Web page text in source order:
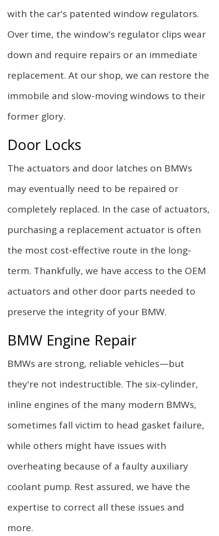
with the car's patented window regulators.
Over time, the window's regulator clips wear
down and require repairs or an immediate
replacement. At our shop, we can restore the
immobile and slow-moving windows to their
former glory.
Door Locks
The actuators and door latches on BMWs
may eventually need to be repaired or
completely replaced. In the case of actuators,
purchasing a replacement actuator is often
the most cost-effective route in the long-
term. Thankfully, we have access to the OEM
actuators and other door parts needed to
preserve the integrity of your BMW.
BMW Engine Repair
BMWs are strong, reliable vehicles—but
they're not indestructible. The six-cylinder,
inline engines of the many modern BMWs,
sometimes fall victim to head gasket failure,
while others might have issues with
overheating because of a faulty auxiliary
coolant pump. Rest assured, we have the
expertise to correct all these issues and
more.